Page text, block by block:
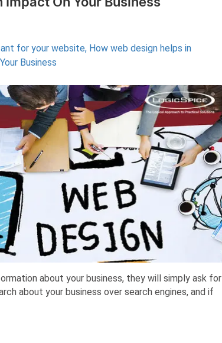
for your website, How web design helps in
Business
about your business, they will simply ask for
about your business over search engines, and if